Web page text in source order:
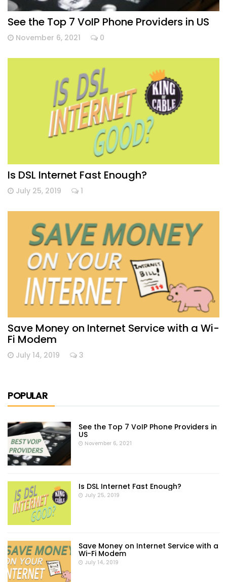
See the Top 7 VoIP Phone Providers in US
November 6, 2021 0
Is DSL Internet Fast Enough?
July 25, 2019 1
Save Money on Internet Service with a Wi-
Fi Modem
July 14, 2019 3
POPULAR
See the Top 7 VoIP Phone Providers in
US
November 6, 2021
Is DSL Internet Fast Enough?
July 25, 2019
Save Money on Internet Service with a
Wi-Fi Modem
July 14, 2019